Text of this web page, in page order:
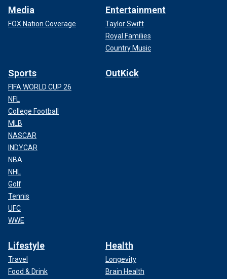
Media
FOX Nation Coverage
Entertainment
Taylor Swift
Royal Families
Country Music
Sports
FIFA WORLD CUP 26
NFL
College Football
MLB
NASCAR
INDYCAR
NBA
NHL
Golf
Tennis
UFC
WWE
OutKick
Lifestyle
Travel
Food & Drink
Health
Longevity
Brain Health